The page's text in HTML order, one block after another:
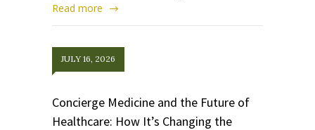
Read more
JULY 16, 2026
Concierge Medicine and the Future of
Healthcare: How It’s Changing the